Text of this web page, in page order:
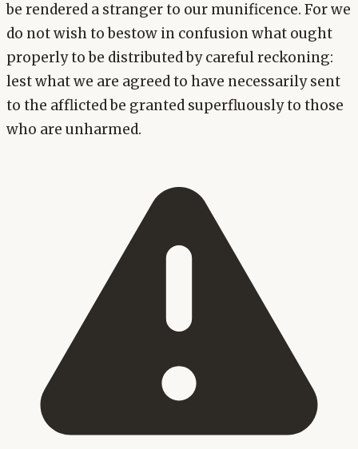
be rendered a stranger to our munificence. For we
do not wish to bestow in confusion what ought
properly to be distributed by careful reckoning:
lest what we are agreed to have necessarily sent
to the afflicted be granted superfluously to those
who are unharmed.